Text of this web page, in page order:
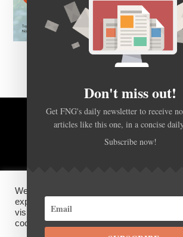
BACK TO TOP
DISCLOSURES, COOKIES AND
We use cookies on our website to give
experience by remembering your
visits. By clicking “Accept”, you consent to
cookies.
Don't miss out!
Get FNG's daily newsletter to receive
articles like this one, in a concise
Subscribe now!